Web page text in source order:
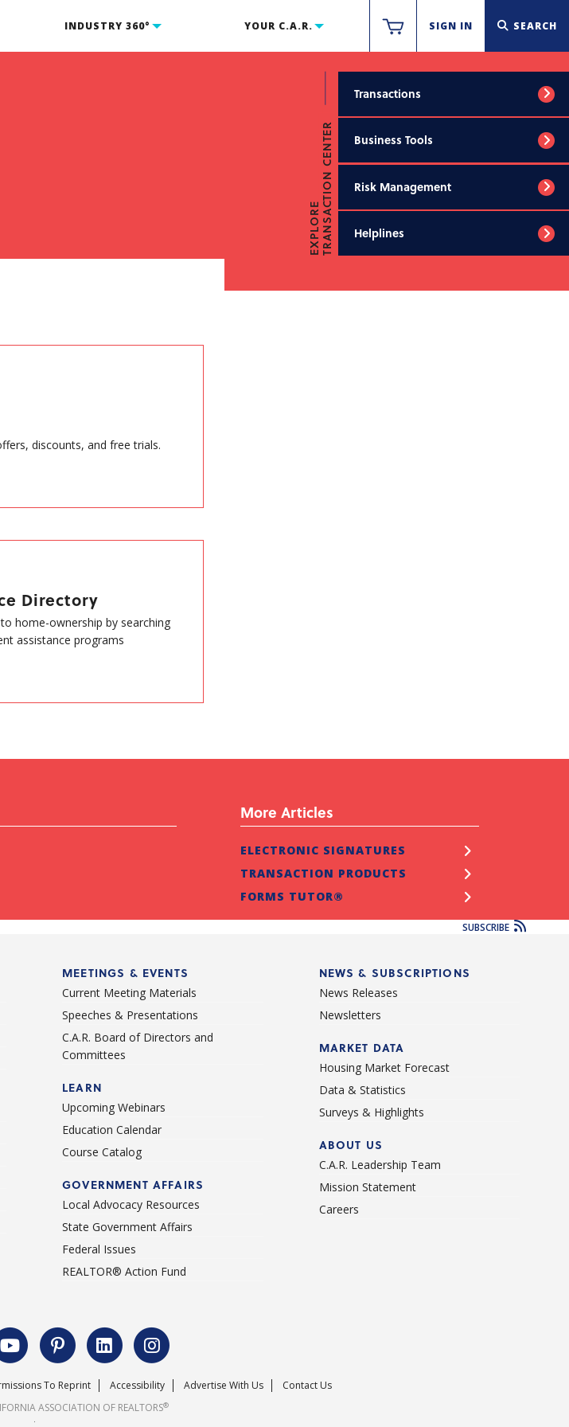
INDUSTRY 360° YOUR C.A.R. SIGN IN SEARCH
EXPLORETRANSACTION CENTER
Transactions
Business Tools
Risk Management
Helplines
discounts, and free trials.
Directory
home-ownership by searching
assistance programs
More Articles
ELECTRONIC SIGNATURES
TRANSACTION PRODUCTS
FORMS TUTOR®
SUBSCRIBE
MEETINGS & EVENTS
Current Meeting Materials
Speeches & Presentations
C.A.R. Board of Directors and
Committees
LEARN
Upcoming Webinars
Education Calendar
Course Catalog
GOVERNMENT AFFAIRS
Local Advocacy Resources
State Government Affairs
Federal Issues
REALTOR® Action Fund
NEWS & SUBSCRIPTIONS
News Releases
Newsletters
MARKET DATA
Housing Market Forecast
Data & Statistics
Surveys & Highlights
ABOUT US
C.A.R. Leadership Team
Mission Statement
Careers
To Reprint Accessibility Advertise With Us
Contact Us
ASSOCIATION OF REALTORS®
.